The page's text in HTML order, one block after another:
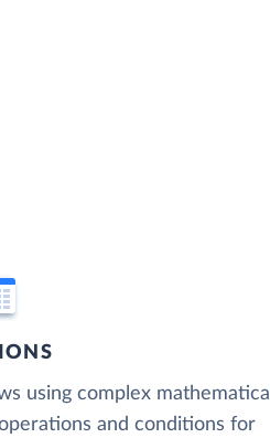
using complex mathematical
and conditions for